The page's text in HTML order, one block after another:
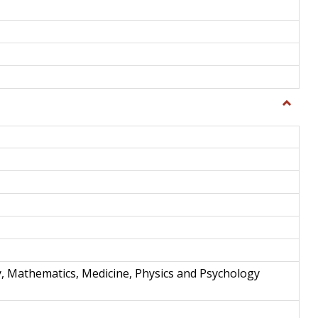
Toggle
and
Mathematics, Medicine, Physics and Psychology